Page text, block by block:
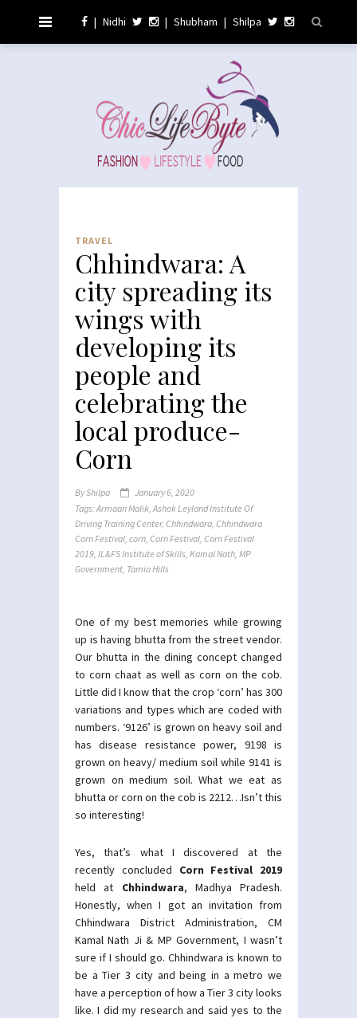
| Nidhi | Shubham | Shilpa
TRAVEL
Chhindwara: A
city spreading its
wings with
developing its
people and
celebrating the
local produce-
Corn
ByShilpa
January 6, 2020
Tags:Armaan Malik,Ashok Leyland Institute Of
Driving Training Center, Chhindwara, Chhindwara
Corn Festival, corn, Corn Festival, Corn Festival
2019, IL&FS Institute of Skills, Kamal Nath, MP
Government, Tamia Hills
One of my best memories while growing
up is having bhutta from the street vendor.
Our bhutta in the dining concept changed
to corn chaat as well as corn on the cob.
Little did I know that the crop ‘corn’ has 300
variations and types which are coded with
numbers. ‘9126’ is grown on heavy soil and
has disease resistance power, 9198 is
grown on heavy/ medium soil while 9141 is
grown on medium soil. What we eat as
bhutta or corn on the cob is 2212…Isn’t this
so interesting!
Yes, that’s what I discovered at the
recently concluded Corn Festival 2019
held at Chhindwara, Madhya Pradesh.
Honestly, when I got an invitation from
Chhindwara District Administration, CM
Kamal Nath Ji & MP Government, I wasn’t
sure if I should go. Chhindwara is known to
be a Tier 3 city and being in a metro we
have a perception of how a Tier 3 city looks
like. I did my research and said yes to the